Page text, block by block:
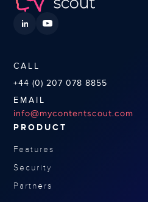
CALL
+44 (0) 207 078 8855
EMAIL
info@mycontentscout.com
PRODUCT
Features
Security
Partners